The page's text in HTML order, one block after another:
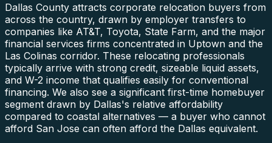
Dallas County attracts corporate relocation buyers from
across the country, drawn by employer transfers to
companies like AT&T, Toyota, State Farm, and the major
financial services firms concentrated in Uptown and the
Las Colinas corridor. These relocating professionals
typically arrive with strong credit, sizeable liquid assets,
and W-2 income that qualifies easily for conventional
financing. We also see a significant first-time homebuyer
segment drawn by Dallas's relative affordability
compared to coastal alternatives — a buyer who cannot
afford San Jose can often afford the Dallas equivalent.